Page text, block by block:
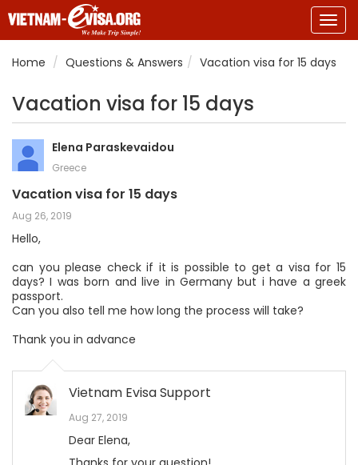
Home
Questions & Answers Vacation visa for 15 days
Vacation visa for 15 days
Elena Paraskevaidou
Greece
Vacation visa for 15 days
Aug 26, 2019
Hello,
can you please check if it is possible to get a visa for 15
days? I was born and live in Germany but i have a greek
passport.
Can you also tell me how long the process will take?
Thank you in advance
Vietnam Evisa Support
Aug 27, 2019
Dear Elena,